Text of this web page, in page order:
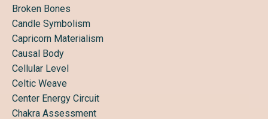
Broken Bones
Candle Symbolism
Capricorn Materialism
Causal Body
Cellular Level
Celtic Weave
Center Energy Circuit
Chakra Assessment